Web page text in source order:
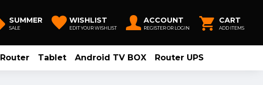
SUMMER
SALE
WISHLIST
EDIT YOUR WISHLIST
ACCOUNT
REGISTER OR LOGIN
CART
ADD ITEMS
Router Tablet Android TV BOX Router UPS